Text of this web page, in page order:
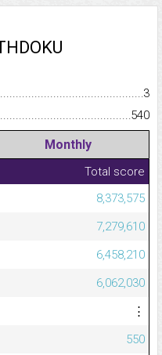
3
540
Monthly
Total score
8,373,575
7,279,610
6,458,210
6,062,030
⋮
550